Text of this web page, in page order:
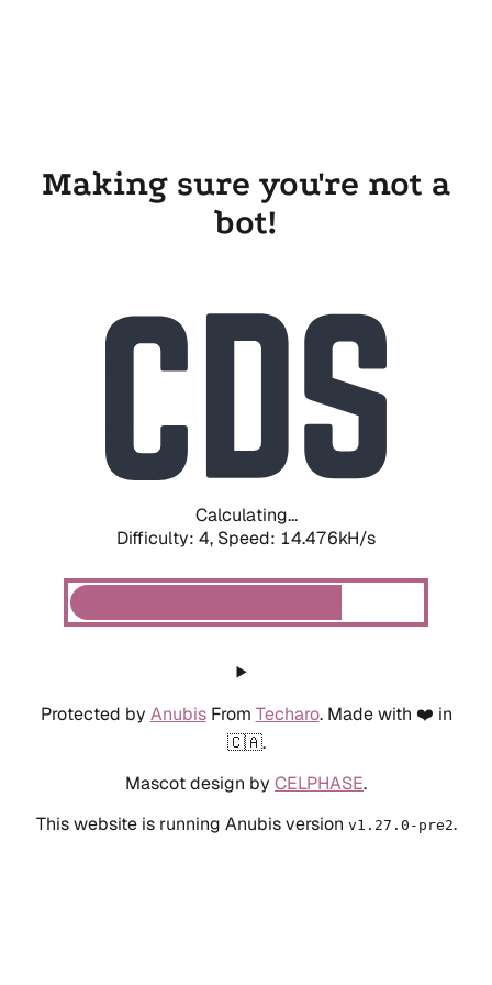
Making sure you're not a
bot!
Calculating...
Difficulty: 4, Speed: 14.476kH/s
Protected by AnubisFrom Techaro. Made with ❤️ in
🇨🇦.
Mascot design by CELPHASE.
This website is running Anubis version v1.27.0-pre2.